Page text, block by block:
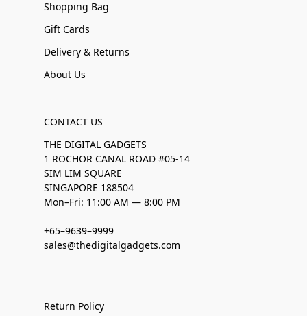
Shopping Bag
Gift Cards
Delivery & Returns
About Us
CONTACT US
THE DIGITAL GADGETS
1 ROCHOR CANAL ROAD #05-14
SIM LIM SQUARE
SINGAPORE 188504
Mon–Fri: 11:00 AM — 8:00 PM
+65–9639–9999
sales@thedigitalgadgets.com
Return Policy